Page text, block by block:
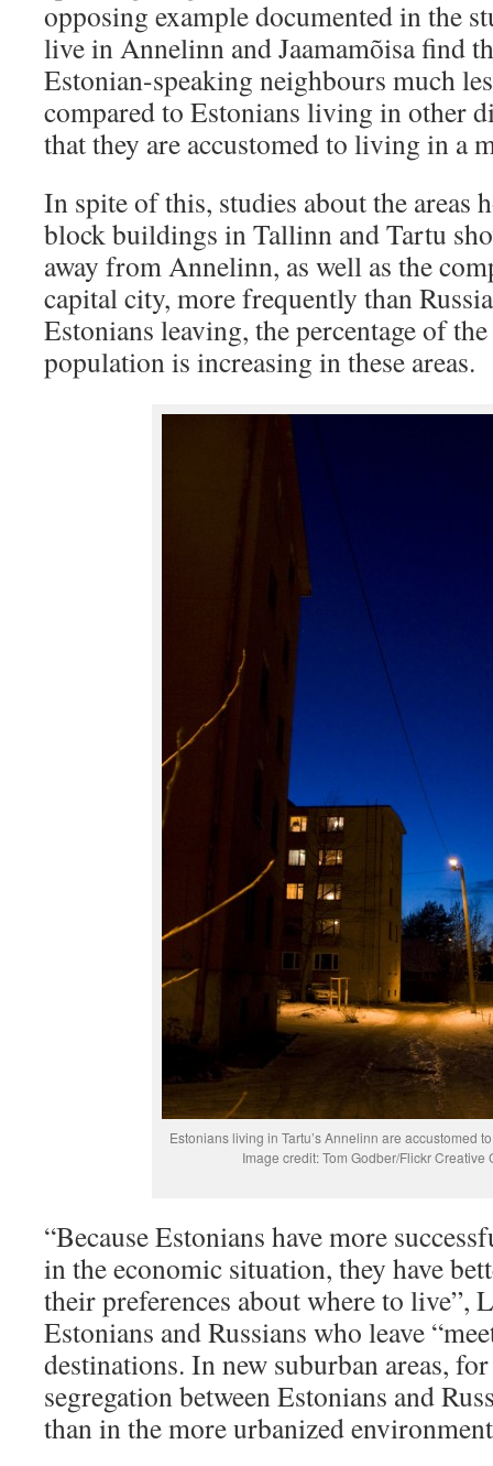
opposing example documented in the
live in Annelinn and Jaamamõisa find
Estonian-speaking neighbours much
compared to Estonians living in other
that they are accustomed to living in a
In spite of this, studies about the areas
block buildings in Tallinn and Tartu
away from Annelinn, as well as the
capital city, more frequently than
Estonians leaving, the percentage of
population is increasing in these areas.
Estonians living in Tartu’s Annelinn are accustomed
Image credit: Tom Godber/Flickr Creative
“Because Estonians have more
in the economic situation, they have
their preferences about where to live”,
Estonians and Russians who leave
destinations. In new suburban areas,
segregation between Estonians and
than in the more urbanized